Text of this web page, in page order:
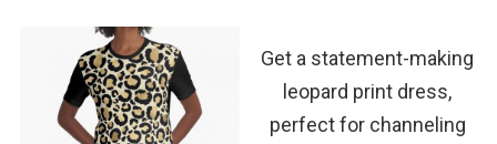
Get a statement-making
leopard print dress,
perfect for channeling